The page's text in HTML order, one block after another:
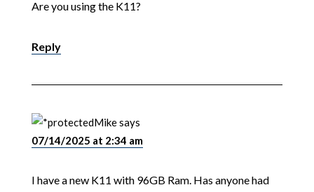
Are you using the K11?
Reply
Mikesays
07/14/2025 at 2:34 am
I have a new K11 with 96GB Ram. Has anyone had